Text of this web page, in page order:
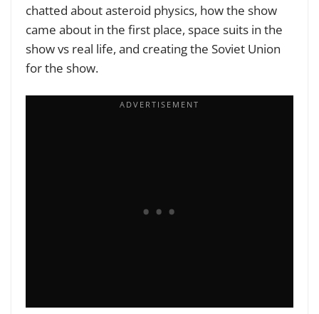
chatted about asteroid physics, how the show
came about in the first place, space suits in the
show vs real life, and creating the Soviet Union
for the show.